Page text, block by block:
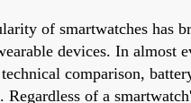
of smartwatches has
devices. In almost
comparison,
of a